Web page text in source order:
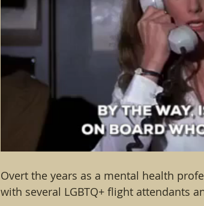
Overt the years as a mental health
with several LGBTQ+ flight attendants